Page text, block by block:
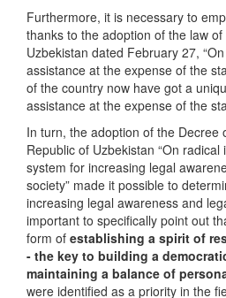
Furthermore, it is necessary to
thanks to the adoption of the law
Uzbekistan dated February 27,
assistance at the expense of the
of the country now have got a
assistance at the expense of the
In turn, the adoption of the Decree
Republic of Uzbekistan “On
system for increasing legal
society” made it possible to
increasing legal awareness and
important to specifically point out
form of establishing a spirit of
- the key to building a
maintaining a balance of
were identified as a priority in the